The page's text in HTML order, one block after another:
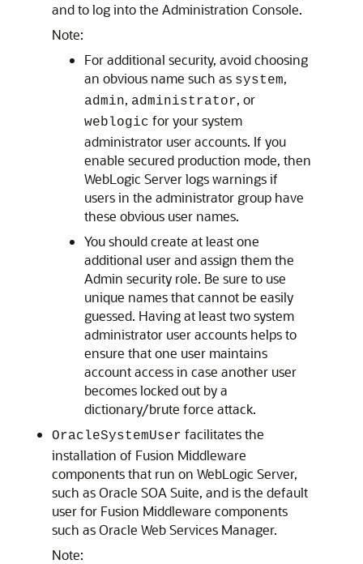
and to log into the Administration Console.
Note:
For additional security, avoid choosing
an obvious name such as system,
admin, administrator, or
weblogic for your system
administrator user accounts. If you
enable secured production mode, then
WebLogic Server logs warnings if
users in the administrator group have
these obvious user names.
You should create at least one
additional user and assign them the
Admin security role. Be sure to use
unique names that cannot be easily
guessed. Having at least two system
administrator user accounts helps to
ensure that one user maintains
account access in case another user
becomes locked out by a
dictionary/brute force attack.
OracleSystemUser facilitates the
installation of Fusion Middleware
components that run on WebLogic Server,
such as Oracle SOA Suite, and is the default
user for Fusion Middleware components
such as Oracle Web Services Manager.
Note: